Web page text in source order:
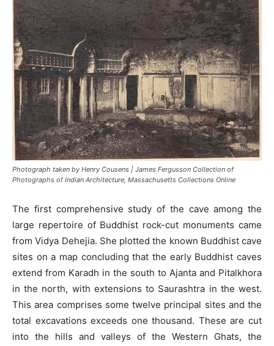
Photograph taken by Henry Cousens | James Fergusson Collection of
Photographs of Indian Architecture, Massachusetts Collections Online
The first comprehensive study of the cave among the
large repertoire of Buddhist rock-cut monuments came
from Vidya Dehejia. She plotted the known Buddhist cave
sites on a map concluding that the early Buddhist caves
extend from Karadh in the south to Ajanta and Pitalkhora
in the north, with extensions to Saurashtra in the west.
This area comprises some twelve principal sites and the
total excavations exceeds one thousand. These are cut
into the hills and valleys of the Western Ghats, the